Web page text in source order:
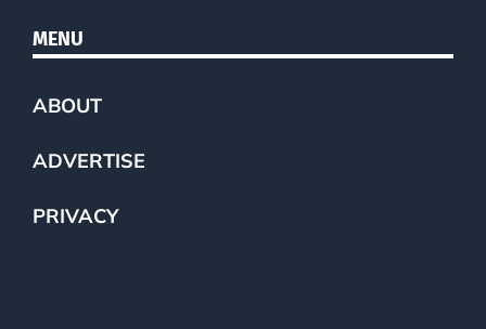
MENU
ABOUT
ADVERTISE
PRIVACY